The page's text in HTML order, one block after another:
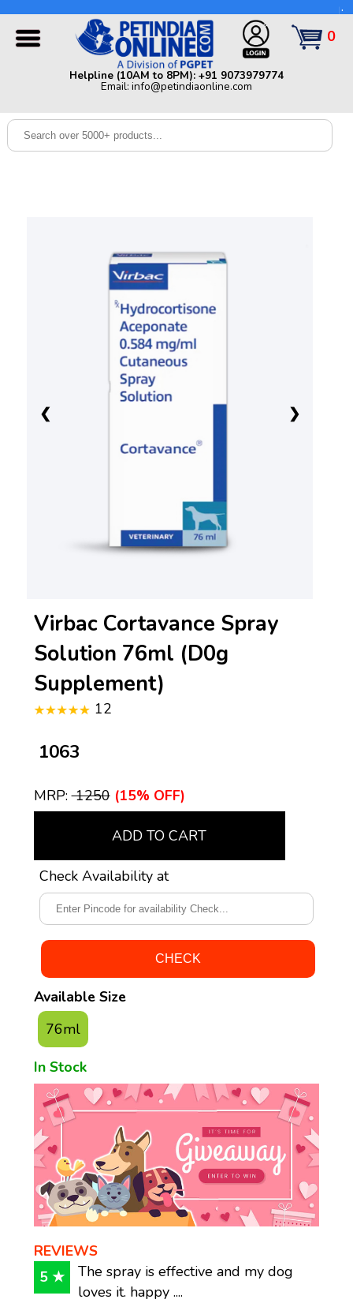
Dog
0
Helpline (10AM to 8PM): +91 9073979774
Email: info@petindiaonline.com
Helpline (10AM to 8PM): +91 9073979774 | Email:
info@petindiaonline.com
❮ ❯
Virbac Cortavance Spray
Solution 76ml (D0g
Supplement)
12
₹ 1063
MRP:₹ 1250 (15% OFF)
ADD TO CART
Check Availability at
Available Size
76ml
In Stock
REVIEWS
5 ★
The spray is effective and my dog
loves it. happy ....